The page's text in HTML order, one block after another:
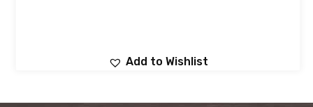
Add to Wishlist